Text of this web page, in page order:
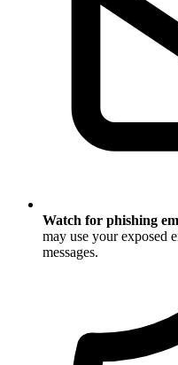
Watch for phishing
may use your exposed
messages.